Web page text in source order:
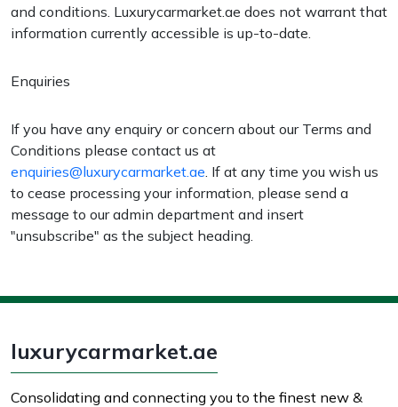
and conditions. Luxurycarmarket.ae does not warrant that
information currently accessible is up-to-date.
Enquiries
If you have any enquiry or concern about our Terms and
Conditions please contact us at
enquiries@luxurycarmarket.ae. If at any time you wish us
to cease processing your information, please send a
message to our admin department and insert
"unsubscribe" as the subject heading.
luxurycarmarket.ae
Consolidating and connecting you to the finest new &